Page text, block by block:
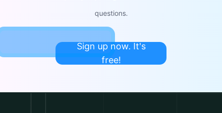
questions.
Sign up now. It's
free!